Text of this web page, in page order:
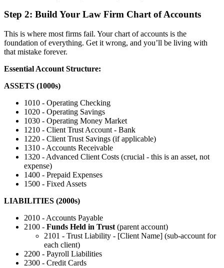
Step 2: Build Your Law Firm Chart of Accounts
This is where most firms fail. Your chart of accounts is the
foundation of everything. Get it wrong, and you’ll be living with
that mistake forever.
Essential Account Structure:
ASSETS (1000s)
1010 - Operating Checking
1020 - Operating Savings
1030 - Operating Money Market
1210 - Client Trust Account - Bank
1220 - Client Trust Savings (if applicable)
1310 - Accounts Receivable
1320 - Advanced Client Costs (crucial - this is an asset, not
expense)
1400 - Prepaid Expenses
1500 - Fixed Assets
LIABILITIES (2000s)
2010 - Accounts Payable
2100 - Funds Held in Trust (parent account)
2101 - Trust Liability - [Client Name] (sub-account for
each client)
2200 - Payroll Liabilities
2300 - Credit Cards